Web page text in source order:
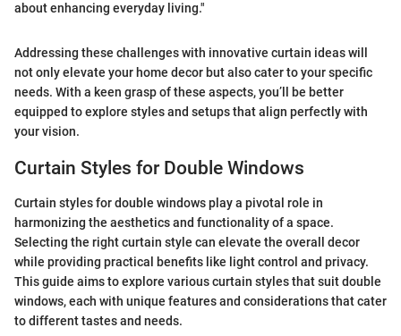
about enhancing everyday living."
Addressing these challenges with innovative curtain ideas will
not only elevate your home decor but also cater to your specific
needs. With a keen grasp of these aspects, you’ll be better
equipped to explore styles and setups that align perfectly with
your vision.
Curtain Styles for Double Windows
Curtain styles for double windows play a pivotal role in
harmonizing the aesthetics and functionality of a space.
Selecting the right curtain style can elevate the overall decor
while providing practical benefits like light control and privacy.
This guide aims to explore various curtain styles that suit double
windows, each with unique features and considerations that cater
to different tastes and needs.